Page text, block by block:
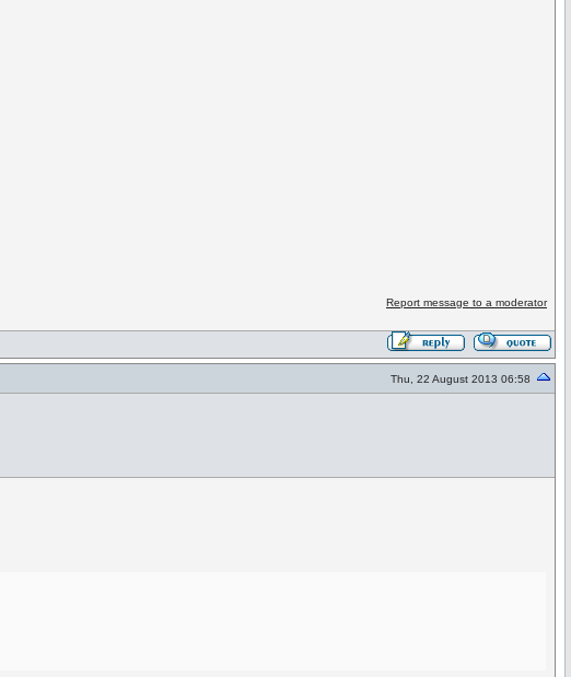
Report message to a moderator
Thu, 22 August 2013 06:58